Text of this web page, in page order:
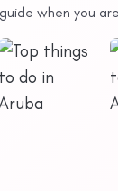
when you